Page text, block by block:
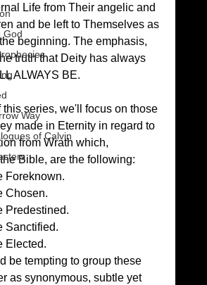
God
Way
of Calvin
Life from Their angelic and
and be left to Themselves as
beginning. The emphasis,
truth that Deity has always
ALWAYS BE.
this series, we'll focus on those
made in Eternity in regard to
from Wrath which,
Bible, are the following:
Foreknown.
Chosen.
Predestined.
Sanctified.
Elected.
be tempting to group these
as synonymous, subtle yet